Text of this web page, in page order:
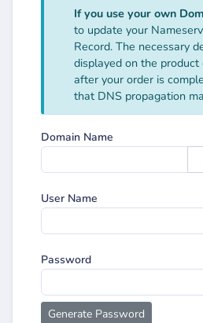
If you use your own
to update your
Record. The necessary
displayed on the product
after your order is
that DNS propagation
Domain Name
User Name
Password
Generate Password